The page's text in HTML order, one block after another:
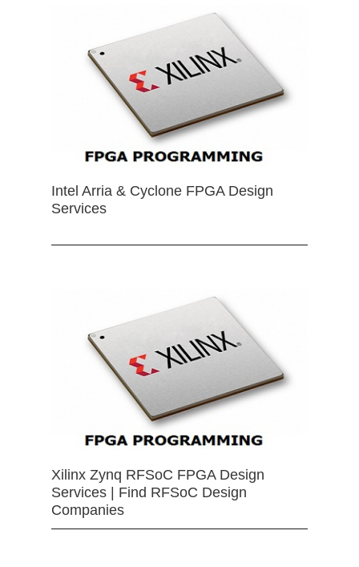
Intel Arria & Cyclone FPGA Design
Services
Xilinx Zynq RFSoC FPGA Design
Services | Find RFSoC Design
Companies